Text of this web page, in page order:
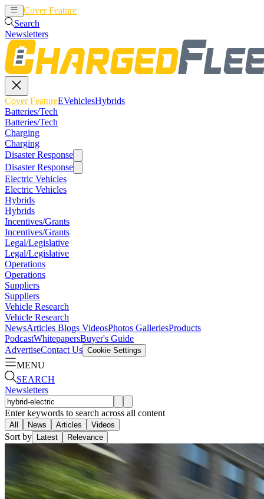
Cover Feature
Search
Newsletters
Cover FeatureEVehiclesHybrids
Batteries/Tech
Batteries/Tech
Charging
Charging
Disaster Response
Disaster Response
Electric Vehicles
Electric Vehicles
Hybrids
Hybrids
Incentives/Grants
Incentives/Grants
Legal/Legislative
Legal/Legislative
Operations
Operations
Suppliers
Suppliers
Vehicle Research
Vehicle Research
NewsArticles Blogs VideosPhotos GalleriesProducts
PodcastWhitepapersBuyer's Guide
AdvertiseContact Us Cookie Settings
MENU
SEARCH
Newsletters
Enter keywords to search across all content
All News Articles Videos
Sort by Latest Relevance